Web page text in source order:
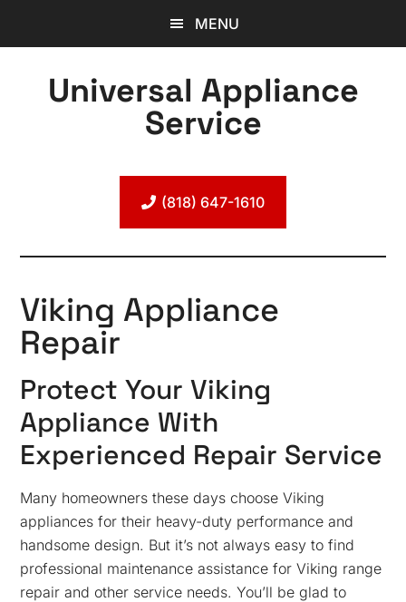
content
sidebar
MENU
Universal Appliance
Service
(818) 647-1610
Viking Appliance
Repair
Protect Your Viking
Appliance With
Experienced Repair Service
Many homeowners these days choose Viking
appliances for their heavy-duty performance and
handsome design. But it’s not always easy to find
professional maintenance assistance for Viking range
repair and other service needs. You’ll be glad to